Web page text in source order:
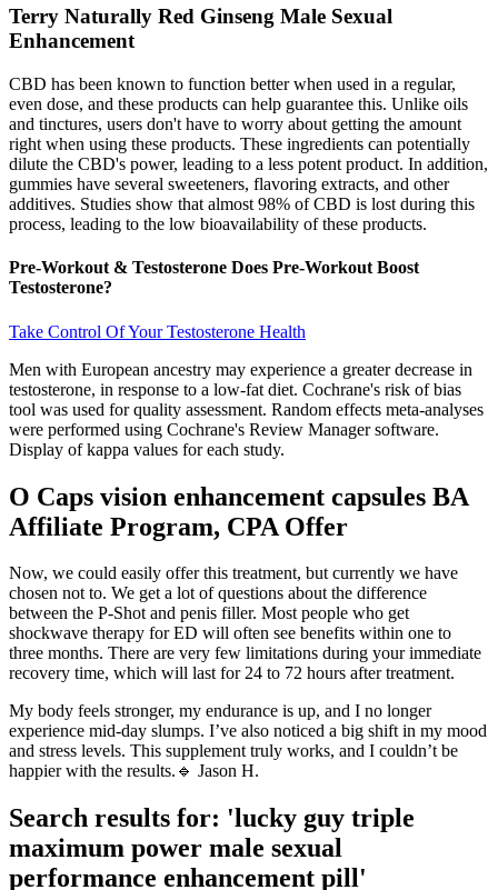
Terry Naturally Red Ginseng Male Sexual
Enhancement
CBD has been known to function better when used in a regular,
even dose, and these products can help guarantee this. Unlike oils
and tinctures, users don't have to worry about getting the amount
right when using these products. These ingredients can potentially
dilute the CBD's power, leading to a less potent product. In addition,
gummies have several sweeteners, flavoring extracts, and other
additives. Studies show that almost 98% of CBD is lost during this
process, leading to the low bioavailability of these products.
Pre-Workout & Testosterone Does Pre-Workout Boost
Testosterone?
Take Control Of Your Testosterone Health
Men with European ancestry may experience a greater decrease in
testosterone, in response to a low-fat diet. Cochrane's risk of bias
tool was used for quality assessment. Random effects meta-analyses
were performed using Cochrane's Review Manager software.
Display of kappa values for each study.
O Caps vision enhancement capsules BA
Affiliate Program, CPA Offer
Now, we could easily offer this treatment, but currently we have
chosen not to. We get a lot of questions about the difference
between the P-Shot and penis filler. Most people who get
shockwave therapy for ED will often see benefits within one to
three months. There are very few limitations during your immediate
recovery time, which will last for 24 to 72 hours after treatment.
My body feels stronger, my endurance is up, and I no longer
experience mid-day slumps. I’ve also noticed a big shift in my mood
and stress levels. This supplement truly works, and I couldn’t be
happier with the results.🔹 Jason H.
Search results for: 'lucky guy triple
maximum power male sexual
performance enhancement pill'